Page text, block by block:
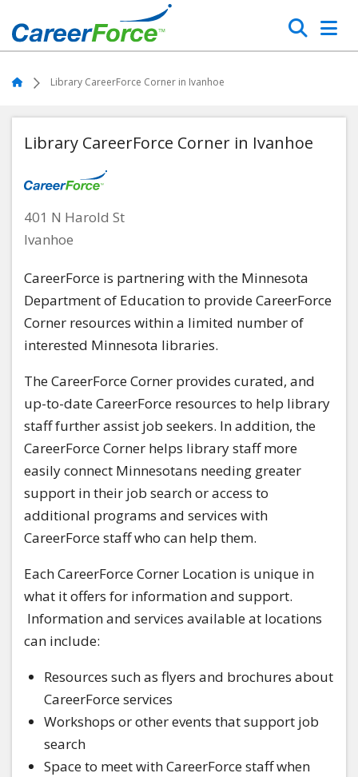
to
main
content
Search
Home Library CareerForce Corner in Ivanhoe
Library CareerForce Corner in Ivanhoe
401 N Harold St
Ivanhoe
CareerForce is partnering with the Minnesota
Department of Education to provide CareerForce
Corner resources within a limited number of
interested Minnesota libraries.
The CareerForce Corner provides curated, and
up-to-date CareerForce resources to help library
staff further assist job seekers. In addition, the
CareerForce Corner helps library staff more
easily connect Minnesotans needing greater
support in their job search or access to
additional programs and services with
CareerForce staff who can help them.
Each CareerForce Corner Location is unique in
what it offers for information and support.
Information and services available at locations
can include:
Resources such as flyers and brochures about
CareerForce services
Workshops or other events that support job
search
Space to meet with CareerForce staff when